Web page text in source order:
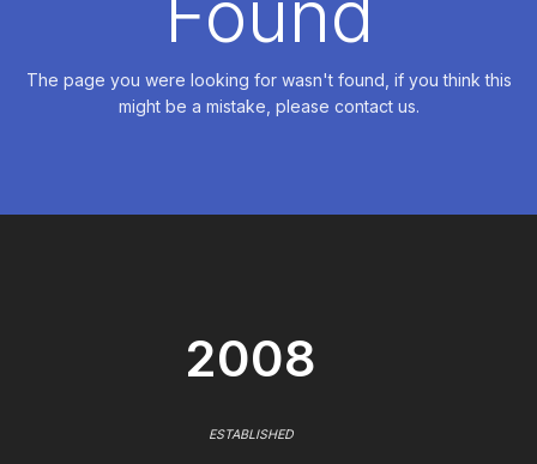
The page you were looking for wasn't found, if you think this
might be a mistake, please contact us.
2008
ESTABLISHED